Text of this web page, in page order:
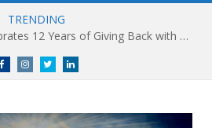
TRENDING
Marina Bay Sands Celebrates 12 Years of Giving Back with Sands for Singapore Charity Festival 2026
FacebookInstagramTwitterlinkedin